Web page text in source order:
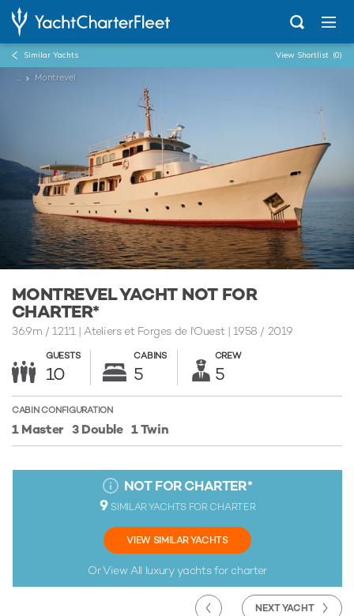
Similar Yachts View Shortlist (0)
... Montrevel
MONTREVEL YACHT NOT FOR
CHARTER*
36.9m /121'1| Ateliers et Forges de l'Ouest | 1958 / 2019
GUESTS
10
CABINS
5
CREW
5
CABIN CONFIGURATION
1 Master 3 Double 1 Twin
NOT FOR CHARTER*
9 SIMILAR YACHTS FOR CHARTER
VIEW SIMILAR YACHTS
Or View All luxury yachts for charter
NEXT YACHT